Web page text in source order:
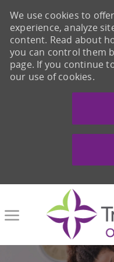
We use cookies to
experience, analyze
content. Read about
you can control them
page. If you continue
our use of cookies.